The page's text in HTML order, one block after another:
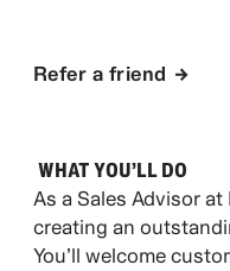
Refer a friend
WHAT YOU’LL DO​
As a Sales Advisor at
creating an
You’ll welcome